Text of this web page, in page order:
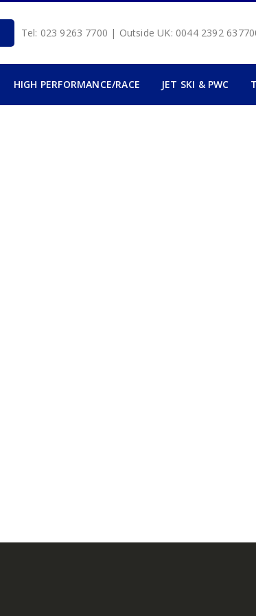
Tel: 023 9263 7700 | Outside UK: 0044 2392
HIGH PERFORMANCE/RACE JET SKI & PWC